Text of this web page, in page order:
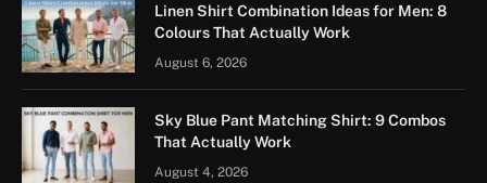
Linen Shirt Combination Ideas for Men: 8
Colours That Actually Work
August 6, 2026
Sky Blue Pant Matching Shirt: 9 Combos
That Actually Work
August 4, 2026